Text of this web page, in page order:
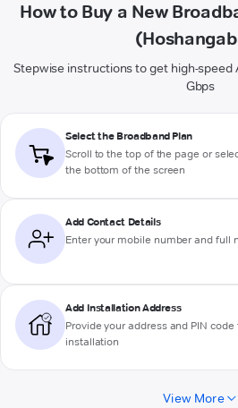
How to Buy a New
Stepwise instructions to get high-speed
Gbps
Select the Broadband Plan
Scroll to the top of the page or
the bottom of the screen
Add Contact Details
Enter your mobile number and full
Add Installation Address
Provide your address and PIN
installation
View More